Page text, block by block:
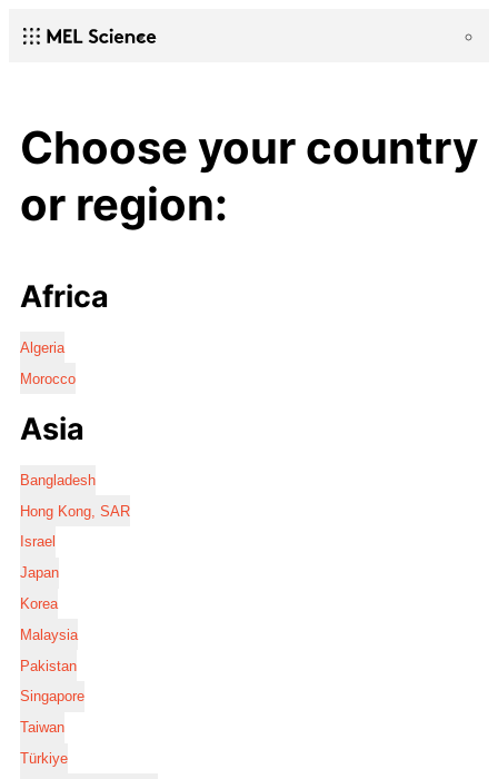
Choose your country
or region:
Africa
Algeria
Morocco
Asia
Bangladesh
Hong Kong, SAR
Israel
Japan
Korea
Malaysia
Pakistan
Singapore
Taiwan
Türkiye